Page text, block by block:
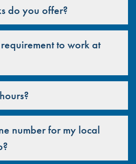
do you offer?
to work at
number for my local